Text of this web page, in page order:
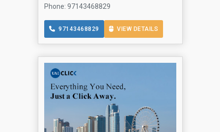
Phone: 97143468829
97143468829 VIEW DETAILS